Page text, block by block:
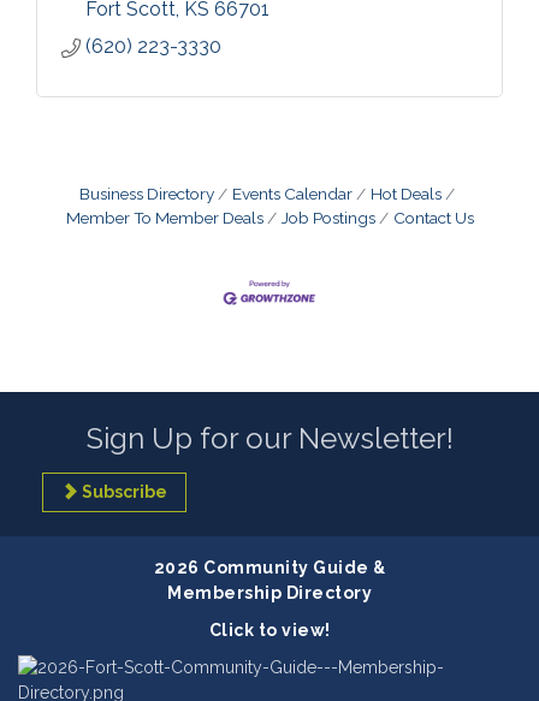
Fort Scott KS 66701
(620) 223-3330
Business Directory Events Calendar
Hot Deals
Member To Member Deals
Job Postings Contact Us
Sign Up for our Newsletter!
Subscribe
2026 Community Guide &
Membership Directory
Click to view!